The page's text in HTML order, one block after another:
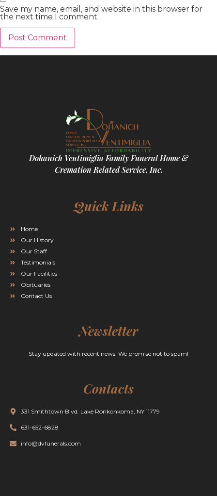
Save my name, email, and website in this browser for
the next time I comment.
Dohanich Ventimiglia Family Funeral Home &
Cremation Related Service, Inc.
Quick Links
Home
Our History
Our Staff
Testimonials
Our Facilities
Obituaries
Contact Us
Newsletter
Stay updated with recent news. We promise not to spam!
Contacts
331 Smithtown Blvd. Lake Ronkonkoma, NY 11779
631-652-6828
info@dvfunerals.com